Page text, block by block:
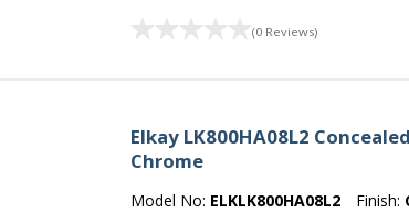
(0 Reviews)
Elkay LK800HA08L2
Chrome
Model No: ELKLK800HA08L2 Finish: